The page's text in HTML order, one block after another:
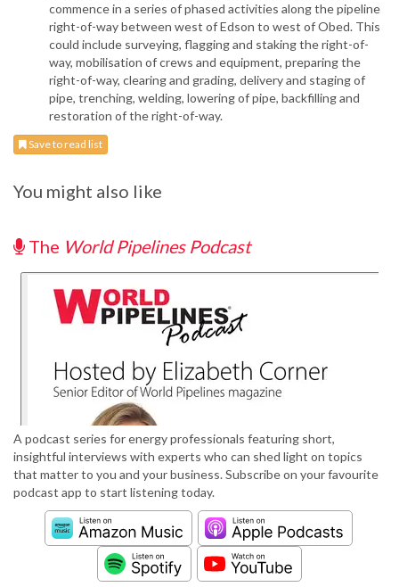
commence in a series of phased activities along the pipeline
right-of-way between west of Edson to west of Obed. This
could include surveying, flagging and staking the right-of-
way, mobilisation of crews and equipment, preparing the
right-of-way, clearing and grading, delivery and staging of
pipe, trenching, welding, lowering of pipe, backfilling and
restoration of the right-of-way.
Save to read list
You might also like
The World Pipelines Podcast
A podcast series for energy professionals featuring short,
insightful interviews with experts who can shed light on topics
that matter to you and your business. Subscribe on your favourite
podcast app to start listening today.